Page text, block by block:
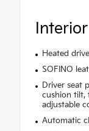
Interior
Heated
SOFINO
Driver seat
cushion tilt,
adjustable
Automatic